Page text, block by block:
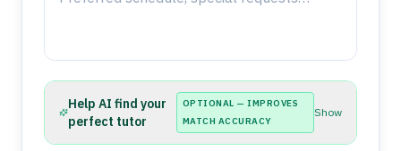
Help AI find your
perfect tutor
OPTIONAL — IMPROVES
MATCH ACCURACY
Show